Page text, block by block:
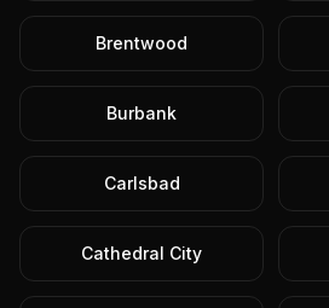
Brentwood
Burbank
Carlsbad
Cathedral City